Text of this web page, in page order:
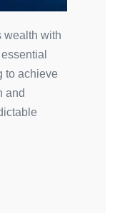
wealth with
to achieve
and